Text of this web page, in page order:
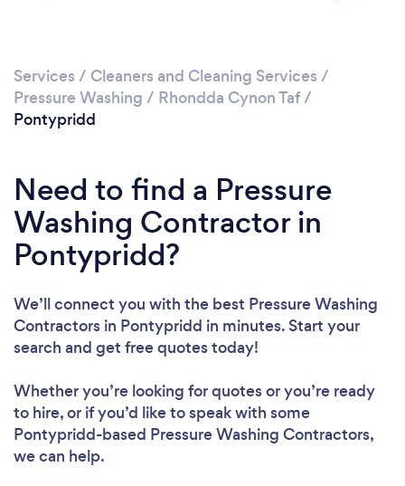
Services / Cleaners and Cleaning Services /
Pressure Washing / Rhondda Cynon Taf/
Pontypridd
Need to find a Pressure
Washing Contractor in
Pontypridd?
We’ll connect you with the best Pressure Washing
Contractors in Pontypridd in minutes. Start your
search and get free quotes today!
Whether you’re looking for quotes or you’re ready
to hire, or if you’d like to speak with some
Pontypridd-based Pressure Washing Contractors,
we can help.